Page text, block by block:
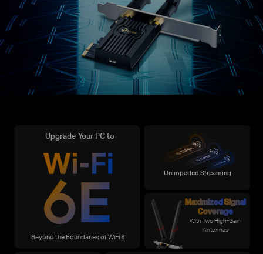
MaximizedSignal
Coverage
With Two High-Gain
Antennas
Unimpeded Streaming
Upgrade Your PC to
Beyond the Boundaries of WiFi 6